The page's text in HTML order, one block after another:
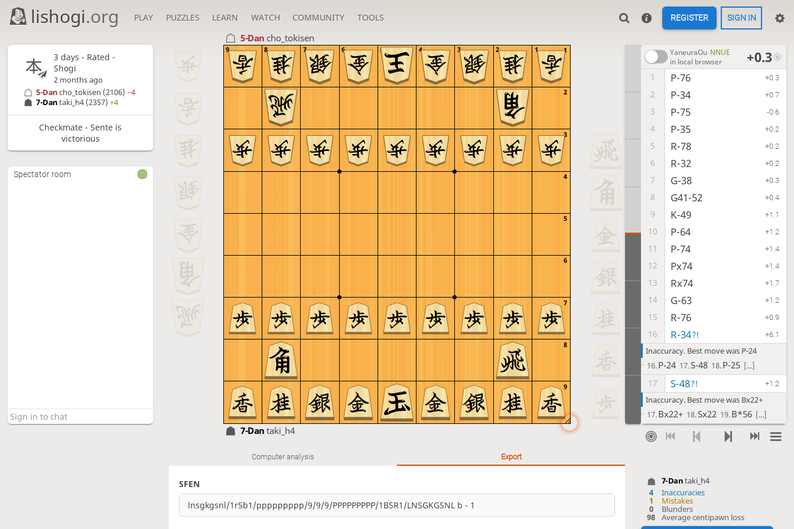
lishogi.org PLAY PUZZLES LEARN WATCH COMMUNITY TOOLS REGISTER SIGN IN
5-Dan cho_tokisen
9
8
7
6
5
4
3
2
1
9 8 7 6 5 4 3 2 1
7-Dantaki_h4
YaneuraOu NNUE
in local browser
+0.3
1 P-76 +0.3
2 P-34 +0.7
3 P-75 -0.6
4 P-35 +0.2
5 R-78 +0.2
6 R-32 +0.2
7 G-38 +0.3
8 G41-52 +0.4
9 K-49 +1.1
10 P-64 +1.2
11 P-74 +1.4
12 Px74 +1.4
13 Rx74 +1.7
14 G-63 +1.2
15 R-76 +0.9
16 R-34?! +6.1
Inaccuracy. Best move was P-24
16.P-24 17.S-48 18.P-25 [...]
17 S-48?! +1.2
Inaccuracy. Best move was Bx22+
17.Bx22+ 18.Sx22 19.B*56 [...]
18 N-33 +1.2
21 P-86
22 S-82
23 P-85
Computer analysis Export
SFEN 7-Dantaki_h4
4
Inaccuracies
1
Mistakes
0
Blunders
98
Average centipawn loss
3 days - Rated -
Shogi
2 months ago
7-Dantaki_h4 (2357)+4
5-Dancho_tokisen (2106)−4
Checkmate - Sente is
victorious
Spectator room